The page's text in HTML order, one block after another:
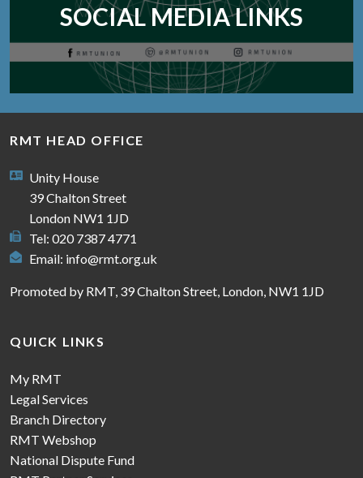
SOCIAL MEDIA LINKS
RMT HEAD OFFICE
Unity House
39 Chalton Street
London NW1 1JD
Tel: 020 7387 4771
Email: info@rmt.org.uk
Promoted by RMT, 39 Chalton Street, London, NW1 1JD
QUICK LINKS
My RMT
Legal Services
Branch Directory
RMT Webshop
National Dispute Fund